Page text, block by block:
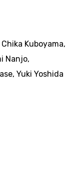
Chika Kuboyama,
Nanjo,
, Yuki Yoshida